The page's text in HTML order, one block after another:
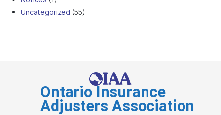
Uncategorized (55)
Ontario Insurance
Adjusters Association